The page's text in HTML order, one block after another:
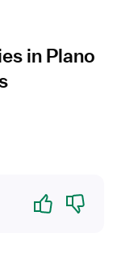
in Plano
Yes No